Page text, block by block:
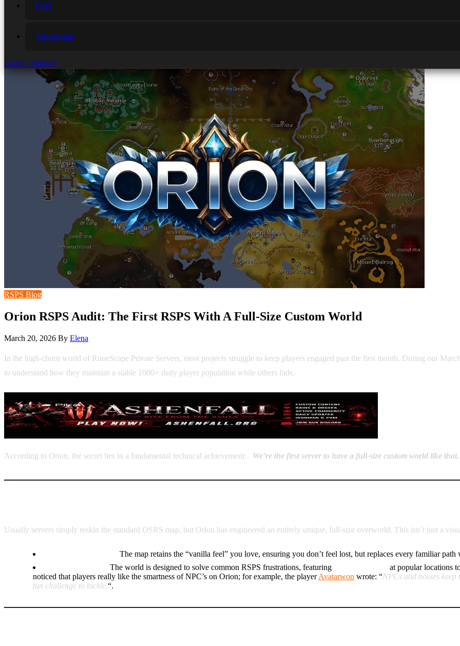
FAQ
Advertising
Login / Register
RSPS Blog
Orion RSPS Audit: The First RSPS With A Full-Size Custom World
March 20, 2026 By Elena
In the high-churn world of RuneScape Private Servers, most projects struggle to keep players engaged past the first month. During our
to understand how they maintain a stable 1000+ daily player population while others fade.
According to Orion, the secret lies in a fundamental technical achievement: We’re the first server to have a full-size custom world like that.
Usually servers simply reskin the standard OSRS map, but Orion has engineered an entirely unique, full-size overworld. This isn’t just a
The map retains the “vanilla feel” you love, ensuring you don’t feel lost, but replaces every familiar
The world is designed to solve common RSPS frustrations, featuring
at popular locations
noticed that players really like the smartness of NPC’s on Orion; for example, the playerAvatarwon wrote: “NPCs and bosses
fun challenge to tackle.“.